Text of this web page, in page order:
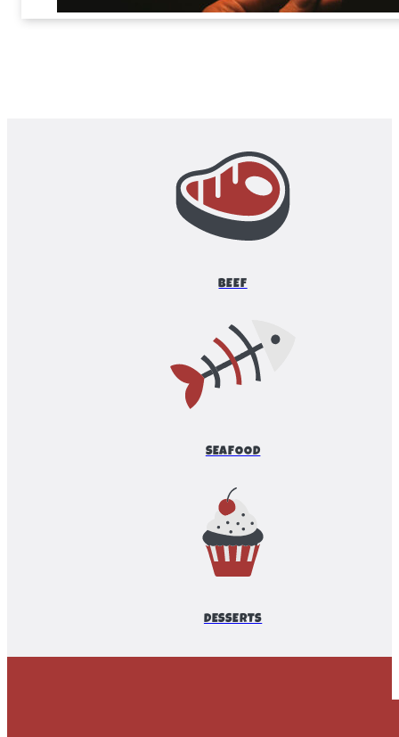
BEEF
SEAFOOD
DESSERTS